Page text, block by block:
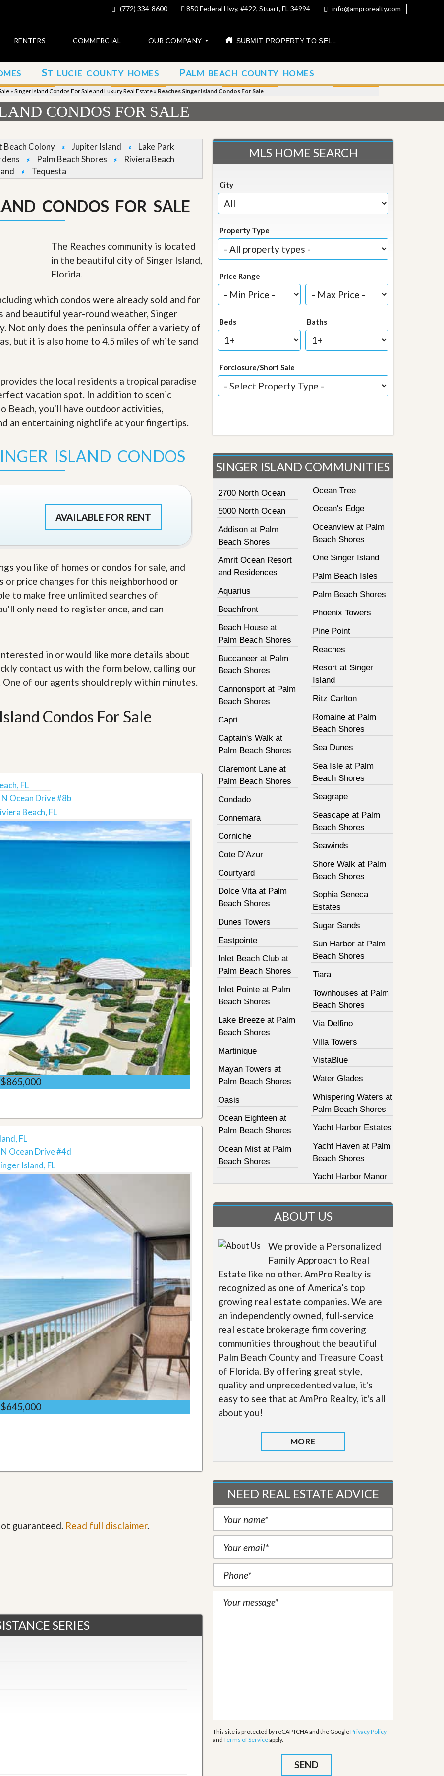
(772) 334-8600 850 Federal Hwy, #422, Stuart, FL 34994 info@amprorealty.com
RENTERS COMMERCIAL OUR COMPANY
C
o
n
t
a
c
b
u
s
i
n
O
e
a
m
C
a
r
R
e
a
l
t
a
S
r
v
c
M
s
s
o
t
e
e
D
e
SUBMIT PROPERTY TO SELL
ST LUCIE COUNTY HOMES PALM BEACH COUNTY HOMES
» Singer Island Condos For Sale and Luxury Real Estate » Reaches Singer Island Condos For Sale
CONDOS FOR SALE
Beach Colony Jupiter Island
Lake Park
Palm Beach Shores
Riviera Beach
Tequesta
CONDOS FOR SALE
The Reaches community is located
in the beautiful city of Singer Island,
Florida.
which condos were already sold and for
and beautiful year-round weather, Singer
Not only does the peninsula offer a variety of
but it is also home to 4.5 miles of white sand
the local residents a tropical paradise
vacation spot. In addition to scenic
Beach, you’ll have outdoor activities,
an entertaining nightlife at your fingertips.
ISLAND CONDOS
AVAILABLE FOR RENT
you like of homes or condos for sale, and
price changes for this neighborhood or
to make free unlimited searches of
only need to register once, and can
in or would like more details about
contact us with the form below, calling our
. One of our agents should reply within minutes.
Condos For Sale
FL
Ocean Drive #8b
Beach, FL
$865,000
FL
Ocean Drive #4d
Island, FL
$645,000
guaranteed. Read full disclaimer.
SERIES
MLS HOME SEARCH
City
Property Type
Price Range
Beds Baths
Forclosure/Short Sale
SINGER ISLAND COMMUNITIES
2700 North Ocean
5000 North Ocean
Addison at Palm
Beach Shores
Amrit Ocean Resort
and Residences
Aquarius
Beachfront
Beach House at
Palm Beach Shores
Buccaneer at Palm
Beach Shores
Cannonsport at Palm
Beach Shores
Capri
Captain's Walk at
Palm Beach Shores
Claremont Lane at
Palm Beach Shores
Condado
Connemara
Corniche
Cote D’Azur
Courtyard
Dolce Vita at Palm
Beach Shores
Dunes Towers
Eastpointe
Inlet Beach Club at
Palm Beach Shores
Inlet Pointe at Palm
Beach Shores
Lake Breeze at Palm
Beach Shores
Martinique
Mayan Towers at
Palm Beach Shores
Oasis
Ocean Eighteen at
Palm Beach Shores
Ocean Mist at Palm
Beach Shores
Ocean Tree
Ocean's Edge
Oceanview at Palm
Beach Shores
One Singer Island
Palm Beach Isles
Palm Beach Shores
Phoenix Towers
Pine Point
Reaches
Resort at Singer
Island
Ritz Carlton
Romaine at Palm
Beach Shores
Sea Dunes
Sea Isle at Palm
Beach Shores
Seagrape
Seascape at Palm
Beach Shores
Seawinds
Shore Walk at Palm
Beach Shores
Sophia Seneca
Estates
Sugar Sands
Sun Harbor at Palm
Beach Shores
Tiara
Townhouses at Palm
Beach Shores
Via Delfino
Villa Towers
VistaBlue
Water Glades
Whispering Waters at
Palm Beach Shores
Yacht Harbor Estates
Yacht Haven at Palm
Beach Shores
Yacht Harbor Manor
ABOUT US
We provide a Personalized
Family Approach to Real
Estate like no other. AmPro Realty is
recognized as one of America’s top
growing real estate companies. We are
an independently owned, full-service
real estate brokerage firm covering
communities throughout the beautiful
Palm Beach County and Treasure Coast
of Florida. By offering great style,
quality and unprecedented value, it's
easy to see that at AmPro Realty, it's all
about you!
MORE
NEED REAL ESTATE ADVICE
This site is protected by reCAPTCHA and the GooglePrivacy Policy
andTerms of Serviceapply.